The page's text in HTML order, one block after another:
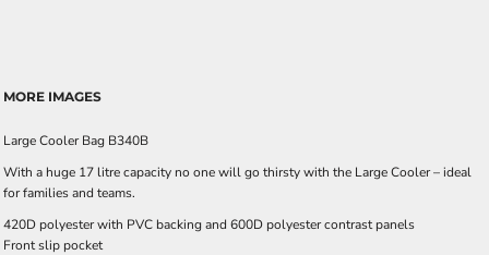
MORE IMAGES
Large Cooler Bag B340B
With a huge 17 litre capacity no one will go thirsty with the Large Cooler – ideal
for families and teams.
420D polyester with PVC backing and 600D polyester contrast panels
Front slip pocket